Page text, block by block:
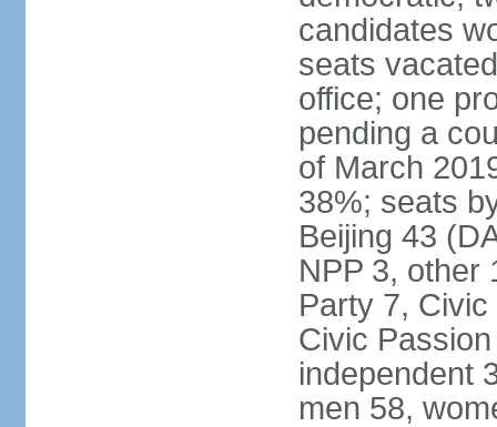
candidates
seats
office; one
pending a
of March
38%; seats
Beijing 43
NPP 3, other
Party 7,
Civic
independent
men 58,